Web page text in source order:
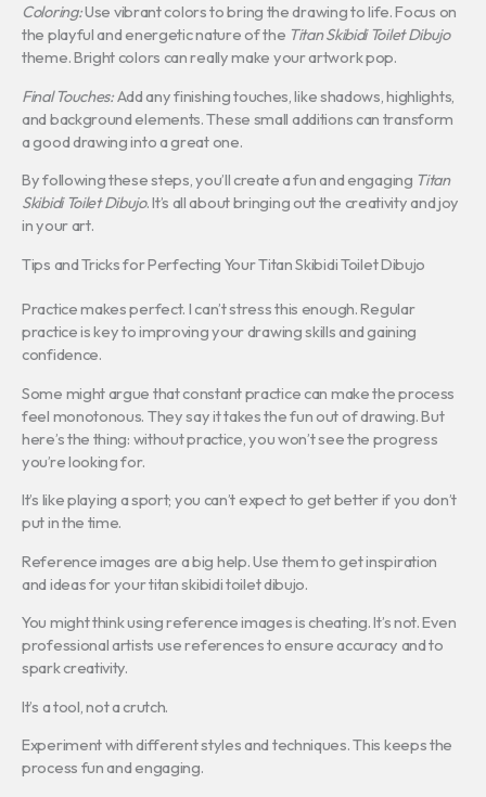
Coloring:Use vibrant colors to bring the drawing to life. Focus on
the playful and energetic nature of the Titan Skibidi Toilet Dibujo
theme. Bright colors can really make your artwork pop.
Final Touches:Add any finishing touches, like shadows, highlights,
and background elements. These small additions can transform
a good drawing into a great one.
By following these steps, you’ll create a fun and engaging Titan
Skibidi Toilet Dibujo. It’s all about bringing out the creativity and joy
in your art.
Tips and Tricks for Perfecting Your Titan Skibidi Toilet Dibujo
Practice makes perfect. I can’t stress this enough. Regular
practice is key to improving your drawing skills and gaining
confidence.
Some might argue that constant practice can make the process
feel monotonous. They say it takes the fun out of drawing. But
here’s the thing: without practice, you won’t see the progress
you’re looking for.
It’s like playing a sport; you can’t expect to get better if you don’t
put in the time.
Reference images are a big help. Use them to get inspiration
and ideas for your titan skibidi toilet dibujo.
You might think using reference images is cheating. It’s not. Even
professional artists use references to ensure accuracy and to
spark creativity.
It’s a tool, not a crutch.
Experiment with different styles and techniques. This keeps the
process fun and engaging.